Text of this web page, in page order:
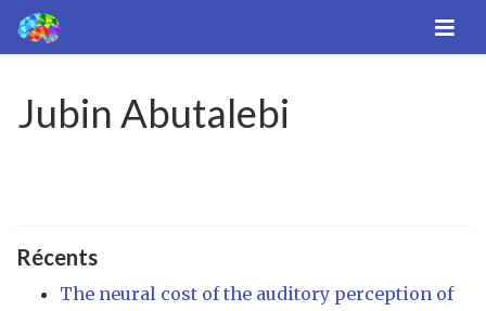
Jubin Abutalebi
Récents
The neural cost of the auditory perception of